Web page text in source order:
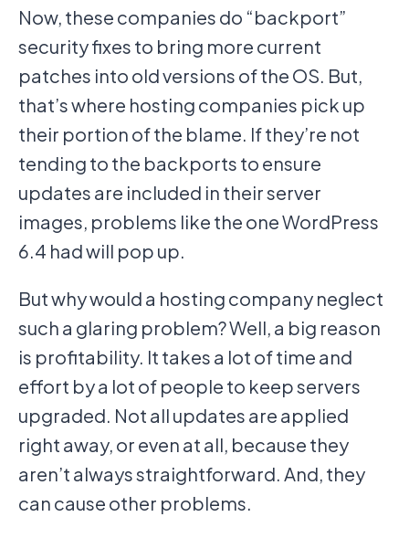
Now, these companies do “backport”
security fixes to bring more current
patches into old versions of the OS. But,
that’s where hosting companies pick up
their portion of the blame. If they’re not
tending to the backports to ensure
updates are included in their server
images, problems like the one WordPress
6.4 had will pop up.
But why would a hosting company neglect
such a glaring problem? Well, a big reason
is profitability. It takes a lot of time and
effort by a lot of people to keep servers
upgraded. Not all updates are applied
right away, or even at all, because they
aren’t always straightforward. And, they
can cause other problems.